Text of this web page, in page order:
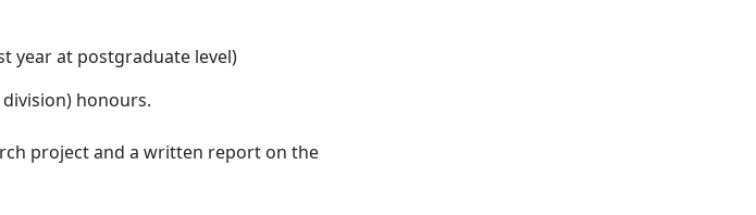
year at postgraduate level)
honours.
project and a written report on the